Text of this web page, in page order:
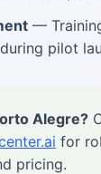
—
pilot
Alegre?
for
pricing.